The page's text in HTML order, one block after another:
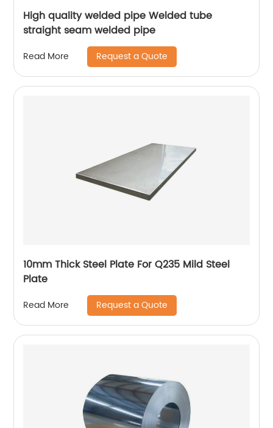
High quality welded pipe Welded tube
straight seam welded pipe
Read More Request a Quote
10mm Thick Steel Plate For Q235 Mild Steel
Plate
Read More Request a Quote